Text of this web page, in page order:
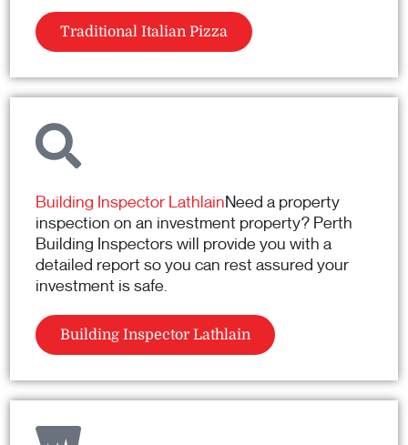
Traditional Italian Pizza
Building Inspector LathlainNeed a property
inspection on an investment property? Perth
Building Inspectors will provide you with a
detailed report so you can rest assured your
investment is safe.
Building Inspector Lathlain